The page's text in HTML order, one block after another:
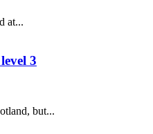
at...
3
but...